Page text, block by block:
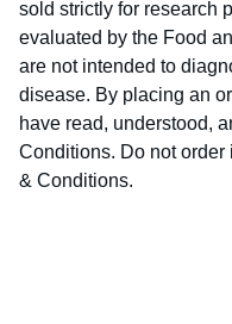
sold strictly for research
evaluated by the Food
are not intended to
disease. By placing an
have read, understood,
Conditions. Do not order
& Conditions.